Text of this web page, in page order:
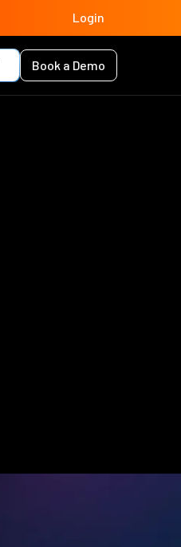
Login
Book a Demo